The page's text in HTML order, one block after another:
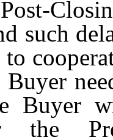
such
Buyer
the